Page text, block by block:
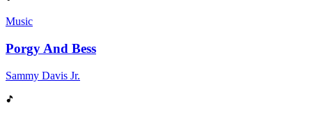
Music
Porgy And Bess
Sammy Davis Jr.